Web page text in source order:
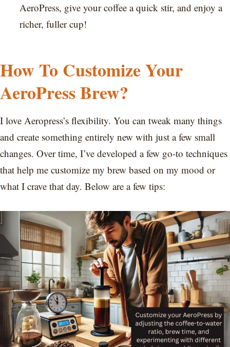
AeroPress, give your coffee a quick stir, and enjoy a
richer, fuller cup!
How To Customize Your
AeroPress Brew?
I love Aeropress’s flexibility. You can tweak many things
and create something entirely new with just a few small
changes. Over time, I’ve developed a few go-to techniques
that help me customize my brew based on my mood or
what I crave that day. Below are a few tips: